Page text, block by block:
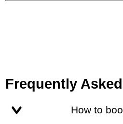
Frequently
How to